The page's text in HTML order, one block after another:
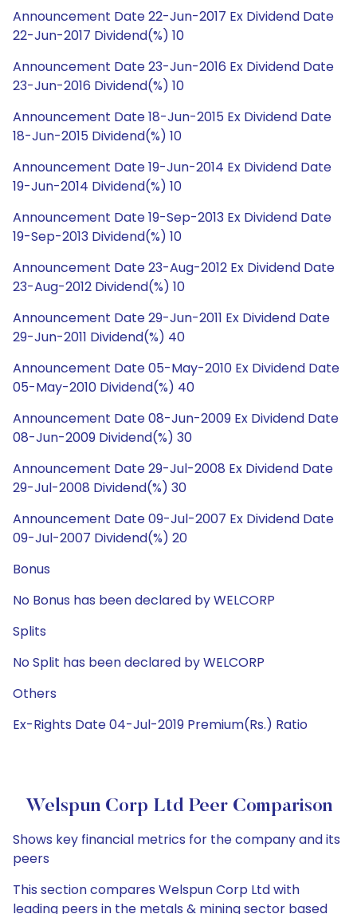
Announcement Date 22-Jun-2017 Ex Dividend Date
22-Jun-2017 Dividend(%) 10
Announcement Date 23-Jun-2016 Ex Dividend Date
23-Jun-2016 Dividend(%) 10
Announcement Date 18-Jun-2015 Ex Dividend Date
18-Jun-2015 Dividend(%) 10
Announcement Date 19-Jun-2014 Ex Dividend Date
19-Jun-2014 Dividend(%) 10
Announcement Date 19-Sep-2013 Ex Dividend Date
19-Sep-2013 Dividend(%) 10
Announcement Date 23-Aug-2012 Ex Dividend Date
23-Aug-2012 Dividend(%) 10
Announcement Date 29-Jun-2011 Ex Dividend Date
29-Jun-2011 Dividend(%) 40
Announcement Date 05-May-2010 Ex Dividend Date
05-May-2010 Dividend(%) 40
Announcement Date 08-Jun-2009 Ex Dividend Date
08-Jun-2009 Dividend(%) 30
Announcement Date 29-Jul-2008 Ex Dividend Date
29-Jul-2008 Dividend(%) 30
Announcement Date 09-Jul-2007 Ex Dividend Date
09-Jul-2007 Dividend(%) 20
Bonus
No Bonus has been declared by WELCORP
Splits
No Split has been declared by WELCORP
Others
Ex-Rights Date 04-Jul-2019 Premium(Rs.) Ratio
Welspun Corp Ltd Peer Comparison
Shows key financial metrics for the company and its
peers
This section compares Welspun Corp Ltd with
leading peers in the metals & mining sector based